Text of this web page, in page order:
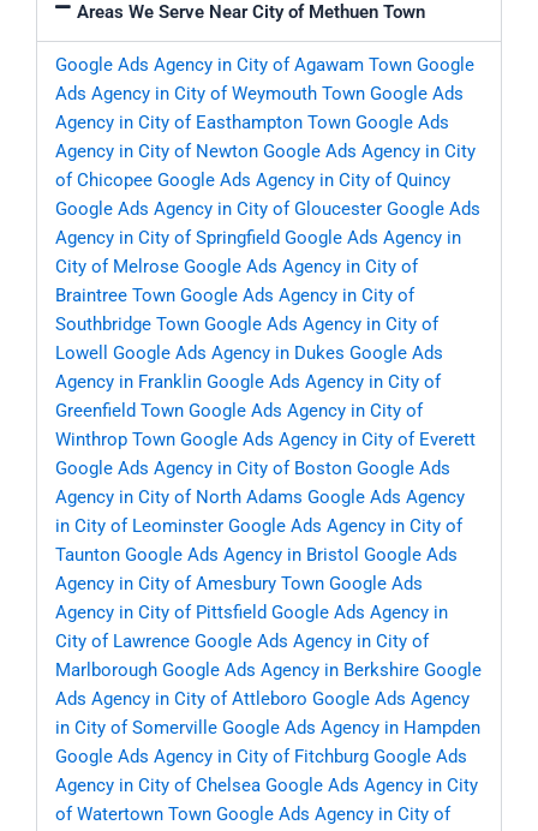
Areas We Serve Near City of Methuen Town
Google Ads Agency in City of Agawam Town Google
Ads Agency in City of Weymouth Town Google Ads
Agency in City of Easthampton Town Google Ads
Agency in City of Newton Google Ads Agency in City
of Chicopee Google Ads Agency in City of Quincy
Google Ads Agency in City of Gloucester Google Ads
Agency in City of Springfield Google Ads Agency in
City of Melrose Google Ads Agency in City of
Braintree Town Google Ads Agency in City of
Southbridge Town Google Ads Agency in City of
Lowell
Google Ads Agency in Dukes Google Ads
Agency in Franklin Google Ads Agency in City of
Greenfield Town Google Ads Agency in City of
Winthrop Town Google Ads Agency in City of Everett
Google Ads Agency in City of Boston Google Ads
Agency in City of North Adams Google Ads Agency
in City of Leominster Google Ads Agency in City of
Taunton Google Ads Agency in Bristol Google Ads
Agency in City of Amesbury Town Google Ads
Agency in City of Pittsfield Google Ads Agency in
City of Lawrence Google Ads Agency in City of
Marlborough Google Ads Agency in Berkshire Google
Ads Agency in City of Attleboro Google Ads Agency
in City of Somerville Google Ads Agency in Hampden
Google Ads Agency in City of Fitchburg Google Ads
Agency in City of Chelsea Google Ads Agency in City
of Watertown Town Google Ads Agency in City of